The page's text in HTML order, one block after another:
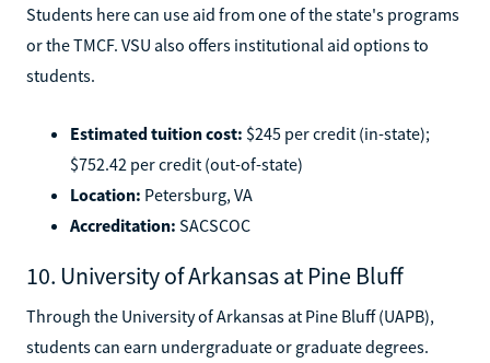
Students here can use aid from one of the state's programs
or the TMCF. VSU also offers institutional aid options to
students.
Estimated tuition cost: $245 per credit (in-state);
$752.42 per credit (out-of-state)
Location: Petersburg, VA
Accreditation: SACSCOC
10. University of Arkansas at Pine Bluff
Through the University of Arkansas at Pine Bluff (UAPB),
students can earn undergraduate or graduate degrees.